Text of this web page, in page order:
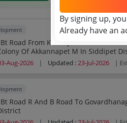
From Kesnayak Thanda To Peddamma
Vaddera Colony Of Akkannapet M In
Aug-2026 | Updated :23-Jul-2026 |
Road R And B Road To
By signing up,
Already have an